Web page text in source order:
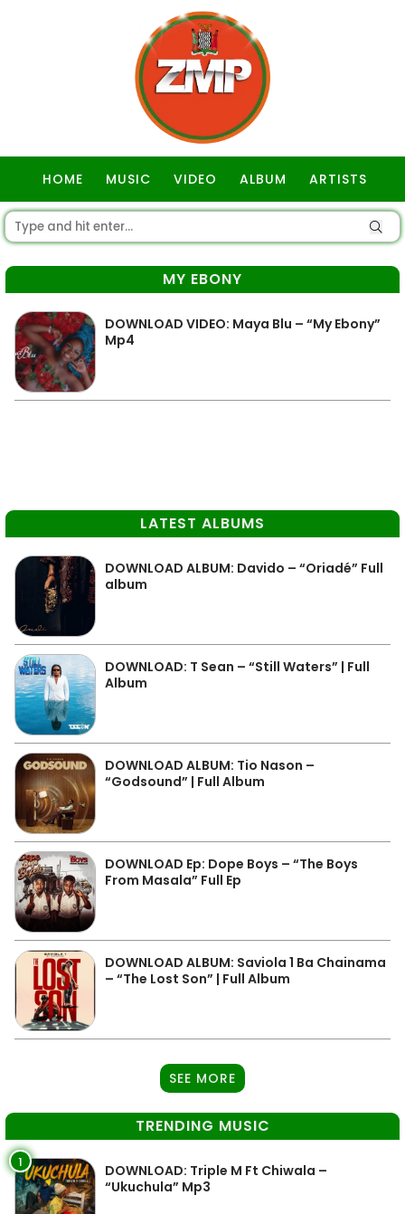
HOME MUSIC VIDEO ALBUM ARTISTS
MY EBONY
DOWNLOAD VIDEO: Maya Blu – “My Ebony”
Mp4
LATEST ALBUMS
DOWNLOAD ALBUM: Davido – “Oriadé” Full
album
DOWNLOAD: T Sean – “Still Waters” | Full
Album
DOWNLOAD ALBUM: Tio Nason –
“Godsound” | Full Album
DOWNLOAD Ep: Dope Boys – “The Boys
From Masala” Full Ep
DOWNLOAD ALBUM: Saviola 1 Ba Chainama
– “The Lost Son” | Full Album
SEE MORE
TRENDING MUSIC
1
DOWNLOAD: Triple M Ft Chiwala –
“Ukuchula” Mp3